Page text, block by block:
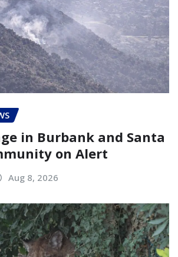
in Burbank and Santa
on Alert
Aug 8, 2026